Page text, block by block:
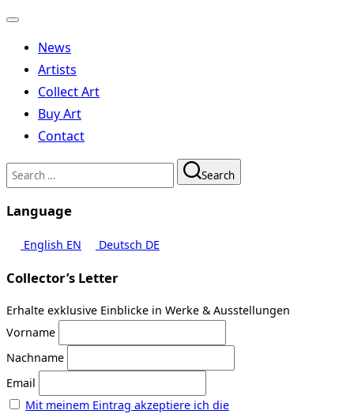
Toggle
navigationNews
Artists
Collect Art
Buy Art
Contact
Search
for:
Search
Language
English EN Deutsch DE
Collector’s Letter
Erhalte exklusive Einblicke in Werke & Ausstellungen
Vorname
Nachname
Email
Mit meinem Eintrag akzeptiere ich die